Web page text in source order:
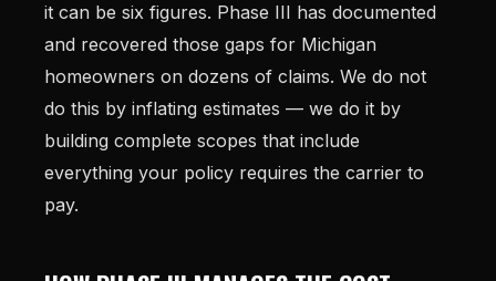
it can be six figures. Phase III has documented
and recovered those gaps for Michigan
homeowners on dozens of claims. We do not
do this by inflating estimates — we do it by
building complete scopes that include
everything your policy requires the carrier to
pay.